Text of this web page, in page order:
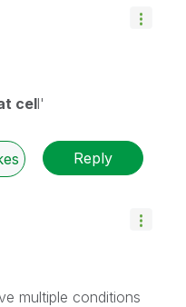
cell'
Reply
multiple conditions